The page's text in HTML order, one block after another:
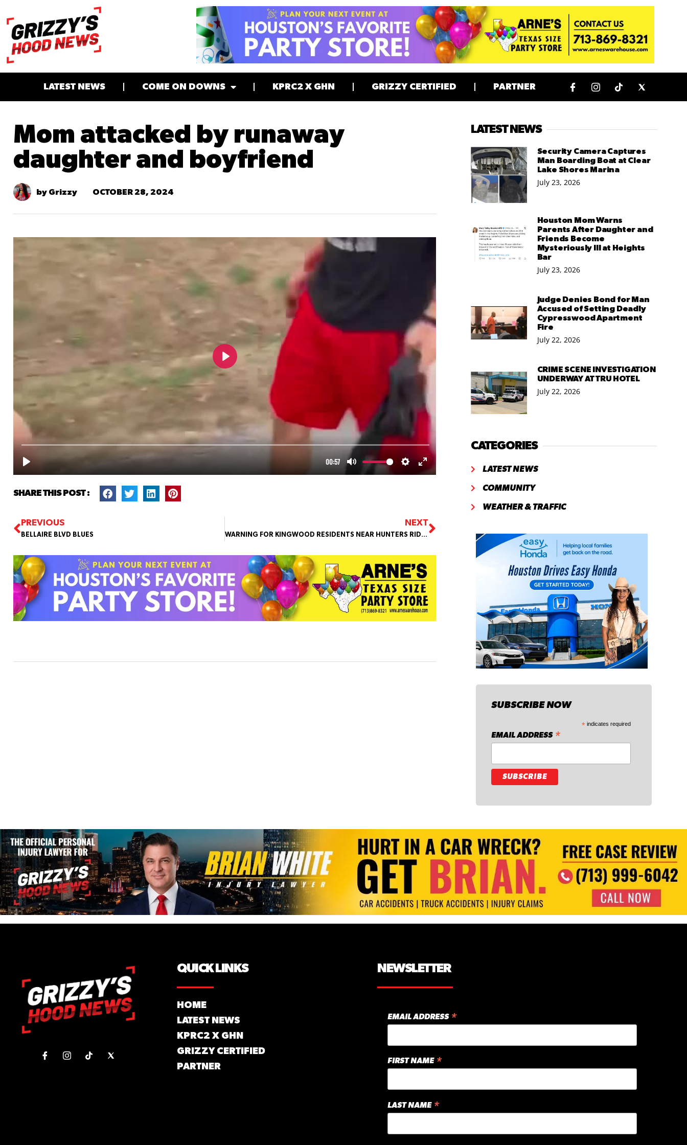
LATEST NEWS COME ON DOWNS KPRC2 X GHN GRIZZY CERTIFIED PARTNER
Mom attacked by runaway
daughter and boyfriend
by Grizzy OCTOBER 28, 2024
SHARE THIS POST :
PREVIOUS
BELLAIRE BLVD BLUES
NEXT
WARNING FOR KINGWOOD RESIDENTS NEAR HUNTERS RIDGE PARK
LATEST NEWS
Security Camera Captures
Man Boarding Boat at Clear
Lake Shores Marina
July 23, 2026
Houston Mom Warns
Parents After Daughter and
Friends Become
Mysteriously Ill at Heights
Bar
July 23, 2026
Judge Denies Bond for Man
Accused of Setting Deadly
Cypresswood Apartment
Fire
July 22, 2026
CRIME SCENE INVESTIGATION
UNDERWAY AT TRU HOTEL
July 22, 2026
CATEGORIES
LATEST NEWS
COMMUNITY
WEATHER & TRAFFIC
SUBSCRIBE NOW
* indicates required
EMAIL ADDRESS *
QUICK LINKS
HOME
LATEST NEWS
KPRC2 X GHN
GRIZZY CERTIFIED
PARTNER
NEWSLETTER
EMAIL ADDRESS *
FIRST NAME *
LAST NAME *